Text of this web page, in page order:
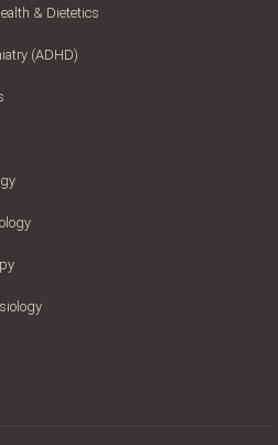
& Dietetics
(ADHD)